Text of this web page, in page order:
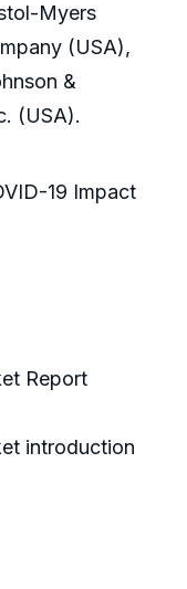
Myers
(USA),
&
(USA).
19 Impact
Report
introduction